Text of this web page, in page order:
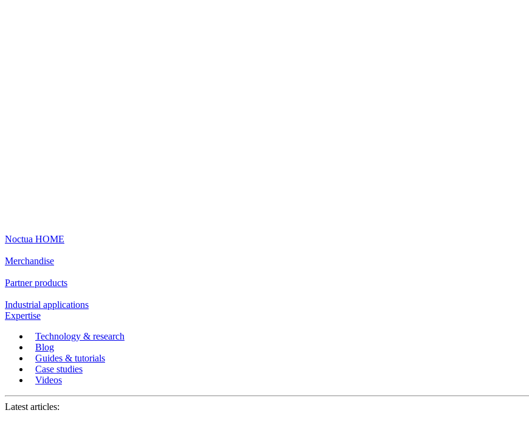
Noctua HOME
Merchandise
Partner products
Industrial applications
Expertise
Technology & research
Blog
Guides & tutorials
Case studies
Videos
Latest articles: